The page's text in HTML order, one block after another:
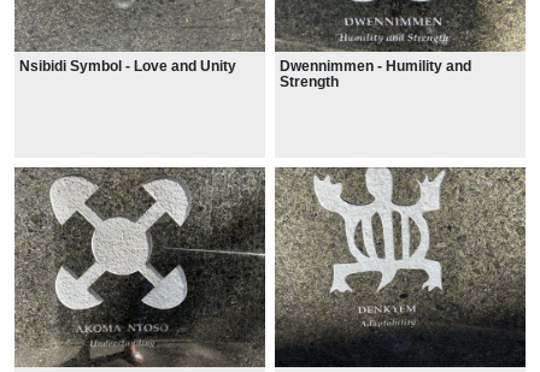
Nsibidi Symbol - Love and Unity
Dwennimmen - Humility and
Strength